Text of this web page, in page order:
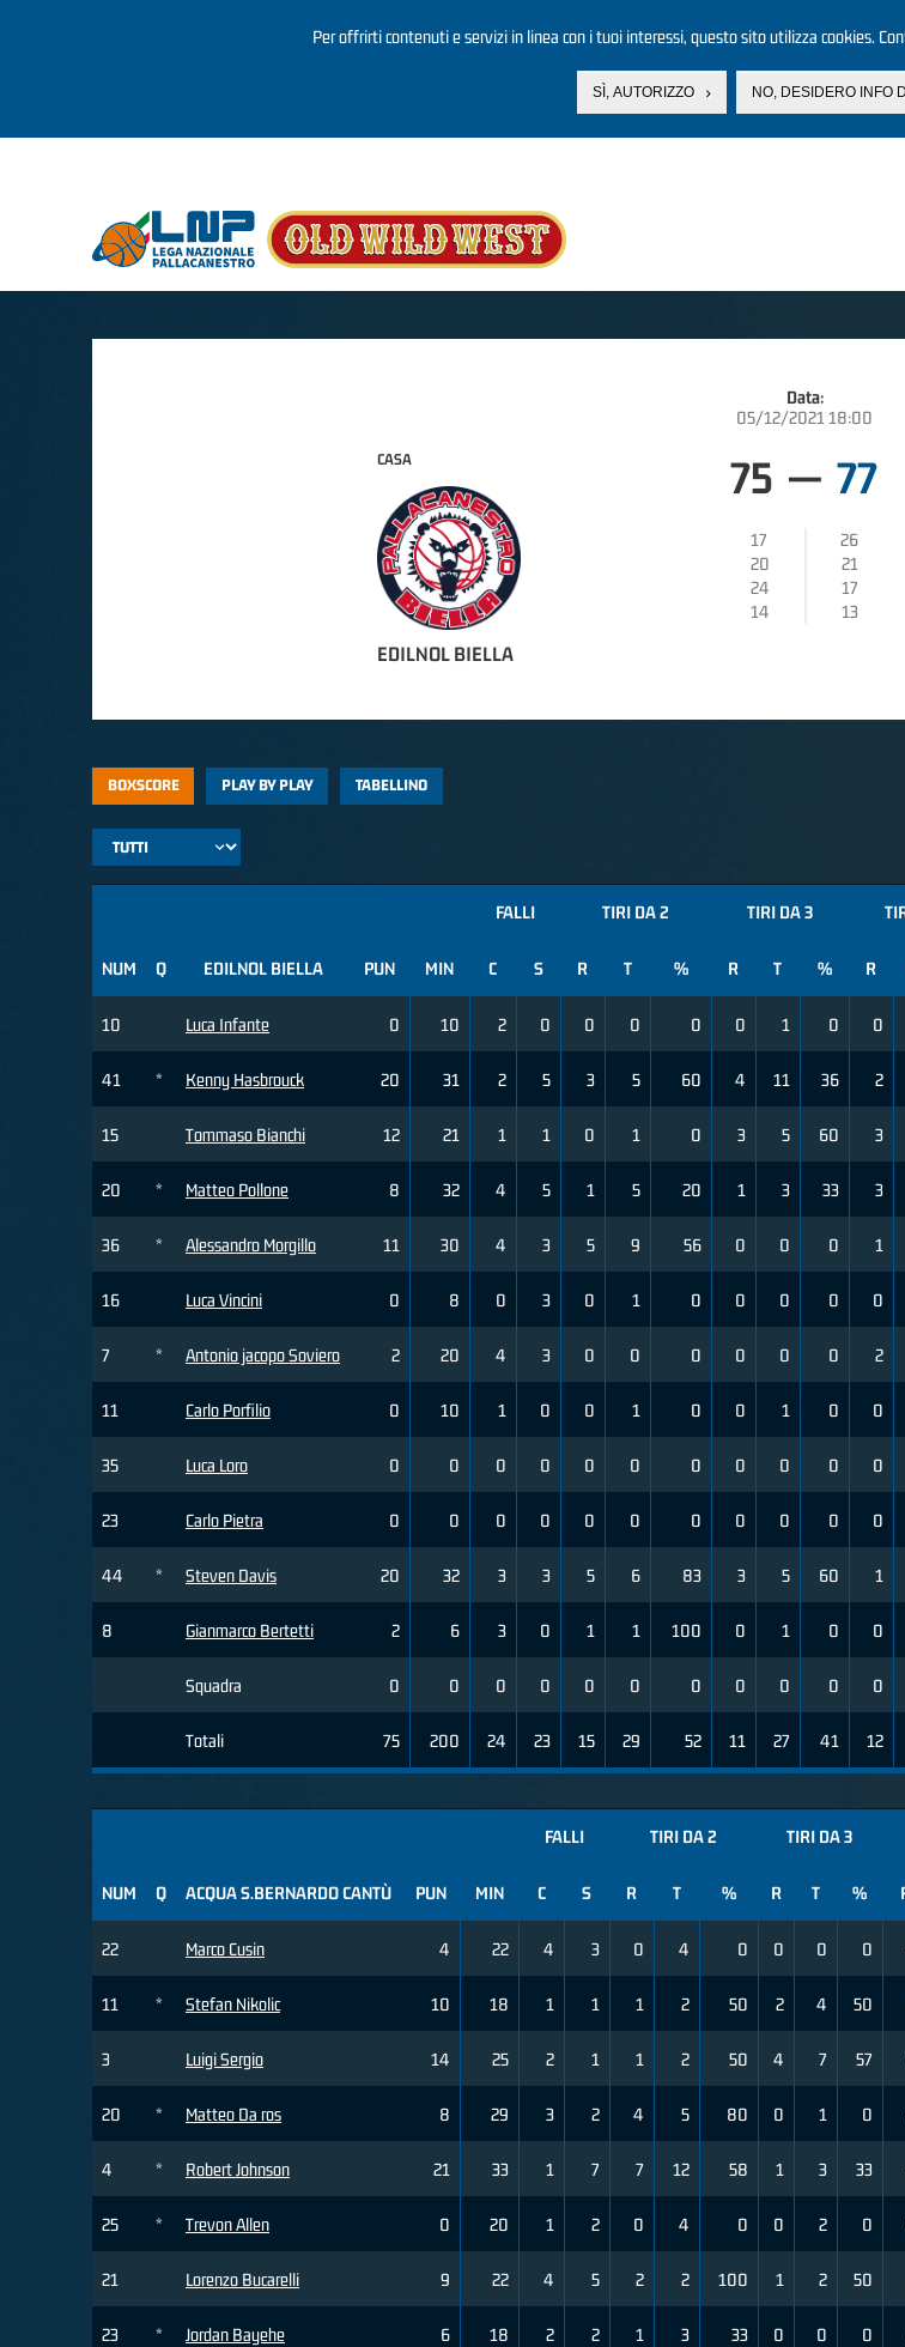
Per offrirti contenuti e servizi in linea con i tuoi interessi, questo sito utilizza cookies.
SÌ, AUTORIZZO NO, DESIDERO INFO
Data:
05/12/2021 18:00
CASA
EDILNOL BIELLA
75 — 77
17
26
20
21
24
17
14
13
BOXSCORE PLAY BY PLAY TABELLINO
NUM Q EDILNOL BIELLA
10 Luca Infante
41 * Kenny Hasbrouck
15 Tommaso Bianchi
20 * Matteo Pollone
36 * Alessandro Morgillo
16 Luca Vincini
7 * Antonio jacopo Soviero
11 Carlo Porfilio
35 Luca Loro
23 Carlo Pietra
44 * Steven Davis
8 Gianmarco Bertetti
Squadra
Totali
FALLI TIRI DA 2 TIRI DA 3
PUN MIN C S R T % R T % R
0 10 2 0 0 0 0 0 1 0 0
20 31 2 5 3 5 60 4 11 36 2
12 21 1 1 0 1 0 3 5 60 3
8 32 4 5 1 5 20 1 3 33 3
11 30 4 3 5 9 56 0 0 0 1
0 8 0 3 0 1 0 0 0 0 0
2 20 4 3 0 0 0 0 0 0 2
0 10 1 0 0 1 0 0 1 0 0
0 0 0 0 0 0 0 0 0 0 0
0 0 0 0 0 0 0 0 0 0 0
20 32 3 3 5 6 83 3 5 60 1
2 6 3 0 1 1 100 0 1 0 0
0 0 0 0 0 0 0 0 0 0 0
75 200 24 23 15 29 52 11 27 41 12
NUM Q ACQUA S.BERNARDO CANTÙ
22 Marco Cusin
11 * Stefan Nikolic
3 Luigi Sergio
20 * Matteo Da ros
4 * Robert Johnson
25 * Trevon Allen
21 Lorenzo Bucarelli
23 * Jordan Bayehe
FALLI TIRI DA 2 TIRI DA 3
PUN MIN C S R T % R T %
4 22 4 3 0 4 0 0 0 0
10 18 1 1 1 2 50 2 4 50
14 25 2 1 1 2 50 4 7 57
8 29 3 2 4 5 80 0 1 0
21 33 1 7 7 12 58 1 3 33
0 20 1 2 0 4 0 0 2 0
9 22 4 5 2 2 100 1 2 50
6 18 2 2 1 3 33 0 0 0